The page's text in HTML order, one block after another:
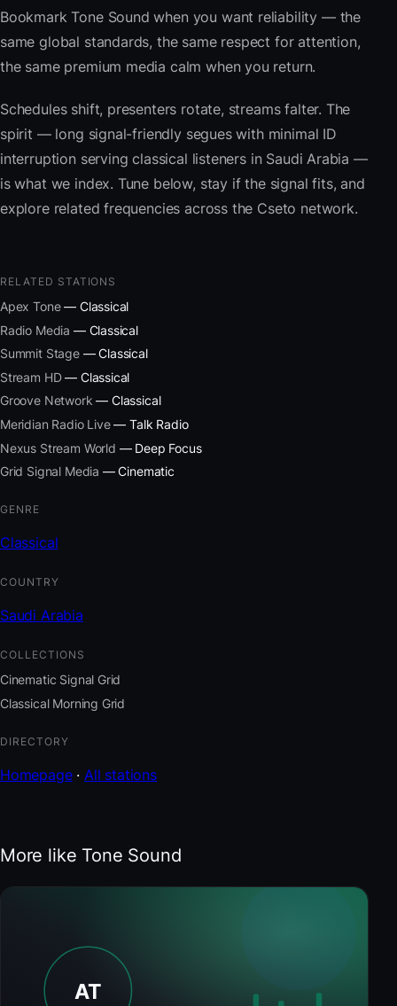
Bookmark Tone Sound when you want reliability — the
same global standards, the same respect for attention,
the same premium media calm when you return.
Schedules shift, presenters rotate, streams falter. The
spirit — long signal-friendly segues with minimal ID
interruption serving classical listeners in Saudi Arabia —
is what we index. Tune below, stay if the signal fits, and
explore related frequencies across the Cseto network.
RELATED STATIONS
Apex Tone— Classical
Radio Media — Classical
Summit Stage— Classical
Stream HD— Classical
Groove Network — Classical
Meridian Radio Live— Talk Radio
Nexus Stream World — Deep Focus
Grid Signal Media — Cinematic
GENRE
Classical
COUNTRY
Saudi Arabia
COLLECTIONS
Cinematic Signal Grid
Classical Morning Grid
DIRECTORY
Homepage· All stations
More like Tone Sound